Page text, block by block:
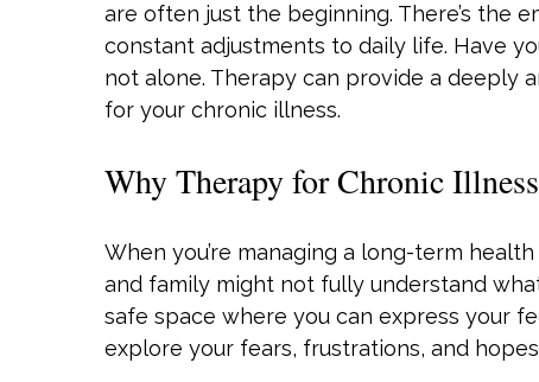
are often just the beginning. There’s the
constant adjustments to daily life. Have
not alone. Therapy can provide a deeply
for your chronic illness.
Why Therapy for Chronic
When you’re managing a long-term
and family might not fully understand
safe space where you can express your
explore your fears, frustrations, and